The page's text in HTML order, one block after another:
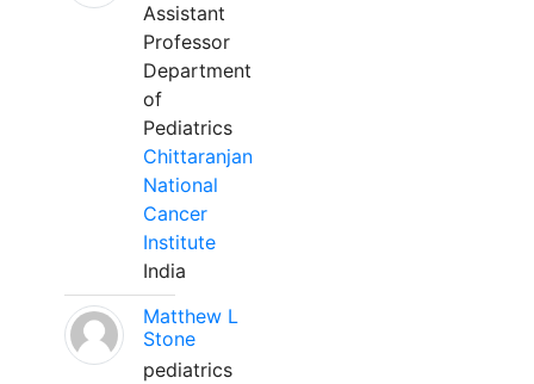
Assistant
Professor
Department
of
Pediatrics
Chittaranjan
National
Cancer
Institute
India
Matthew L
Stone
pediatrics